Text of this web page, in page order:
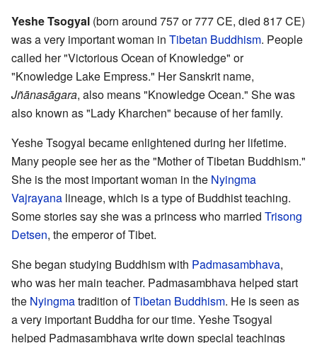
Yeshe Tsogyal (born around 757 or 777 CE, died 817 CE)
was a very important woman in Tibetan Buddhism. People
called her "Victorious Ocean of Knowledge" or
"Knowledge Lake Empress." Her Sanskrit name,
Jñānasāgara, also means "Knowledge Ocean." She was
also known as "Lady Kharchen" because of her family.
Yeshe Tsogyal became enlightened during her lifetime.
Many people see her as the "Mother of Tibetan Buddhism."
She is the most important woman in the Nyingma
Vajrayana lineage, which is a type of Buddhist teaching.
Some stories say she was a princess who married Trisong
Detsen, the emperor of Tibet.
She began studying Buddhism with Padmasambhava,
who was her main teacher. Padmasambhava helped start
the Nyingmatradition ofTibetan Buddhism. He is seen as
a very important Buddha for our time. Yeshe Tsogyal
helped Padmasambhava write down special teachings